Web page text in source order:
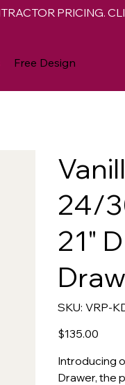
Free Design
24/
21"
SKU: SKU
VRP-
VRP-
Price
$135.00
Introducing
Drawer, the